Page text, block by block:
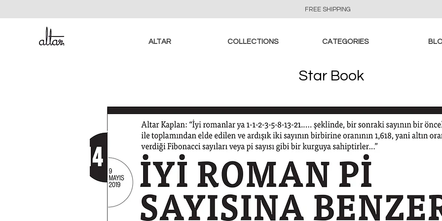
FREE SHIPPING
ALTAR COLLECTIONS CATEGORIES
Star Book